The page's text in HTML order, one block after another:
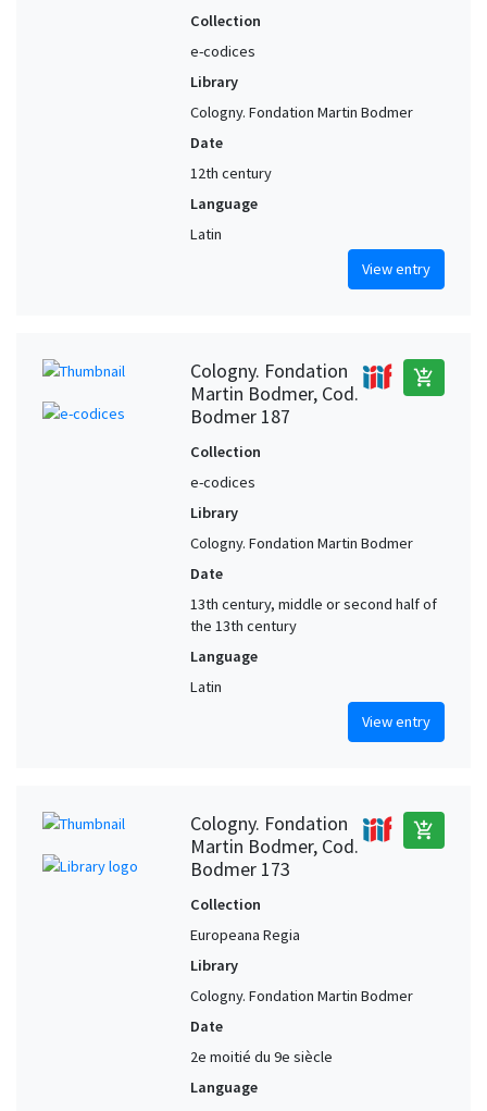
Collection
e-codices
Library
Cologny. Fondation Martin Bodmer
Date
12th century
Language
Latin
View entry
Cologny. Fondation
Martin Bodmer, Cod.
Bodmer 187
add_shopping_cart
Collection
e-codices
Library
Cologny. Fondation Martin Bodmer
Date
13th century, middle or second half of
the 13th century
Language
Latin
View entry
Cologny. Fondation
Martin Bodmer, Cod.
Bodmer 173
add_shopping_cart
Collection
Europeana Regia
Library
Cologny. Fondation Martin Bodmer
Date
2e moitié du 9e siècle
Language